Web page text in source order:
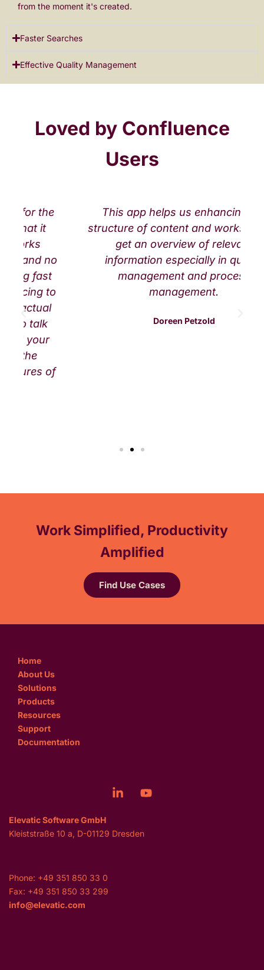
from the moment it's created.
Faster Searches
Effective Quality Management
Loved by Confluence
Users
This app helps us enhancing the
structure of content and works well to
get an overview of relevant
information especially in quality
management and process
management.
Doreen Petzold
Work Simplified, Productivity
Amplified
Find Use Cases
Home
About Us
Solutions
Products
Resources
Support
Documentation
Elevatic Software GmbH
Kleiststraße 10 a, D-01129 Dresden
Phone: +49 351 850 33 0
Fax: +49 351 850 33 299
info@elevatic.com